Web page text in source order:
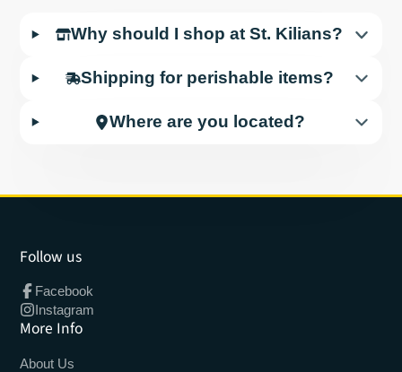
Why should I shop at St. Kilians?
Shipping for perishable items?
Where are you located?
Follow us
Facebook
Instagram
More Info
About Us